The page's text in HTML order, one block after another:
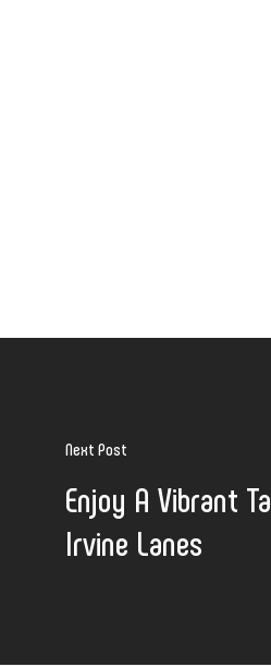
Next Post
Enjoy A Vibrant
Irvine Lanes